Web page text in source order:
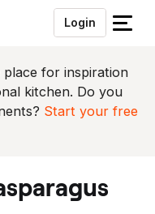
Login
S
u
i
t
m
for inspiration
kitchen. Do you
Start your free